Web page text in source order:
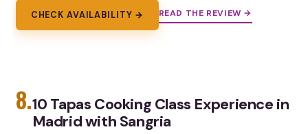
CHECK AVAILABILITY → READ THE REVIEW →
8.10 Tapas Cooking Class Experience in
Madrid with Sangria